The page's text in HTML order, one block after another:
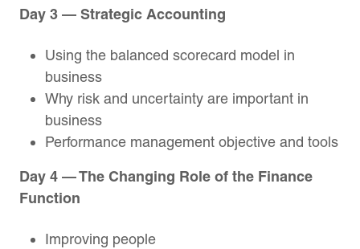
Day 3 — Strategic Accounting
Using the balanced scorecard model in
business
Why risk and uncertainty are important in
business
Performance management objective and tools
Day 4 — The Changing Role of the Finance
Function
Improving people